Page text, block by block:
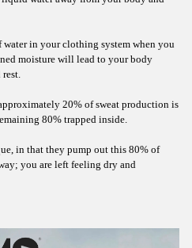
in your clothing system when you
moisture will lead to your body
20% of sweat production is
80% trapped inside.
in that they pump out this 80% of
you are left feeling dry and